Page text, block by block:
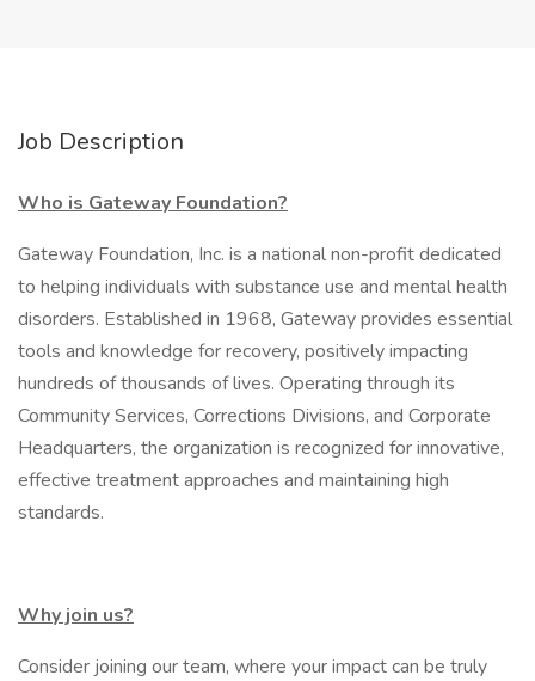
Job Description
Who is Gateway Foundation?
Gateway Foundation, Inc. is a national non-profit dedicated
to helping individuals with substance use and mental health
disorders. Established in 1968, Gateway provides essential
tools and knowledge for recovery, positively impacting
hundreds of thousands of lives. Operating through its
Community Services, Corrections Divisions, and Corporate
Headquarters, the organization is recognized for innovative,
effective treatment approaches and maintaining high
standards.
Why join us?
Consider joining our team, where your impact can be truly